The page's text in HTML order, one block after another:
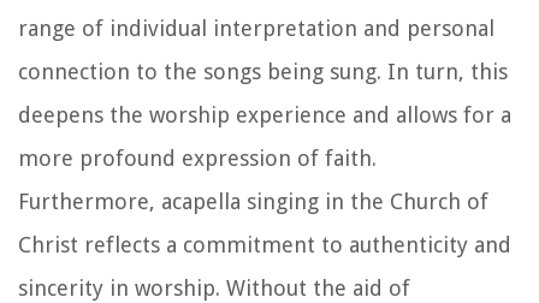
range of individual interpretation and personal
connection to the songs being sung. In turn, this
deepens the worship experience and allows for a
more profound expression of faith.
Furthermore, acapella singing in the Church of
Christ reflects a commitment to authenticity and
sincerity in worship. Without the aid of